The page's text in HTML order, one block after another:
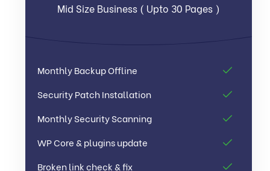
Mid Size Business ( Upto 30 Pages )
Monthly Backup Offline
Security Patch Installation
Monthly Security Scanning
WP Core & plugins update
Broken link check & fix